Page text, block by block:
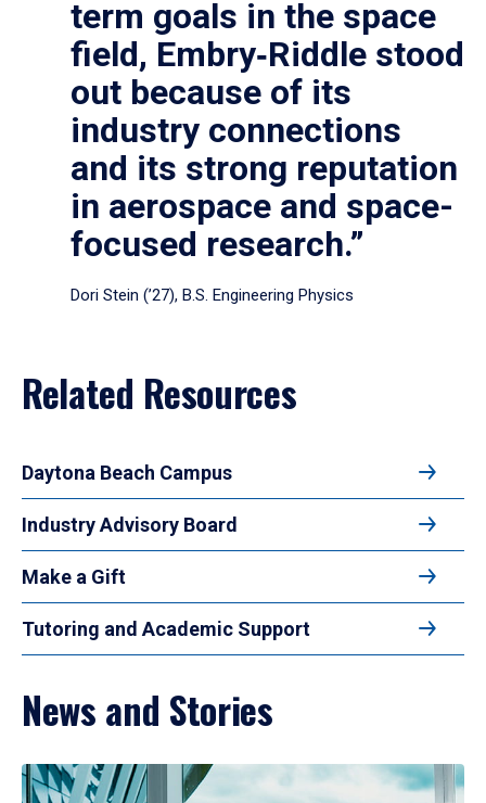
term goals in the space
field, Embry‑Riddle stood
out because of its
industry connections
and its strong reputation
in aerospace and space-
focused research.”
Dori Stein (’27), B.S. Engineering Physics
Related Resources
Daytona Beach Campus
Industry Advisory Board
Make a Gift
Tutoring and Academic Support
News and Stories